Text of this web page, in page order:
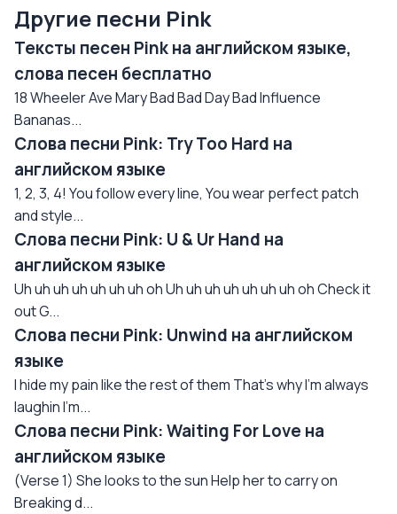
Другие песни Pink
Тексты песен Pink на английском языке,
слова песен бесплатно
18 Wheeler Ave Mary Bad Bad Day Bad Influence
Bananas...
Слова песни Pink: Try Too Hard на
английском языке
1, 2, 3, 4! You follow every line, You wear perfect patch
and style...
Слова песни Pink: U & Ur Hand на
английском языке
Uh uh uh uh uh uh uh oh Uh uh uh uh uh uh uh oh Check it
out G...
Слова песни Pink: Unwind на английском
языке
I hide my pain like the rest of them That's why I'm always
laughin I'm...
Слова песни Pink: Waiting For Love на
английском языке
(Verse 1) She looks to the sun Help her to carry on
Breaking d...